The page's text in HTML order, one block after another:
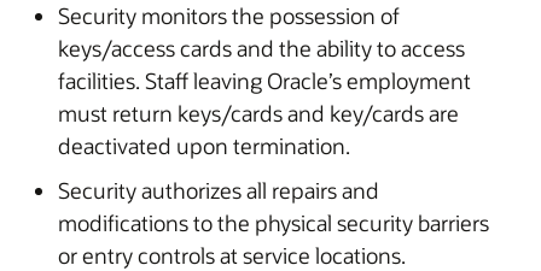
Security monitors the possession of
keys/access cards and the ability to access
facilities. Staff leaving Oracle’s employment
must return keys/cards and key/cards are
deactivated upon termination.
Security authorizes all repairs and
modifications to the physical security barriers
or entry controls at service locations.